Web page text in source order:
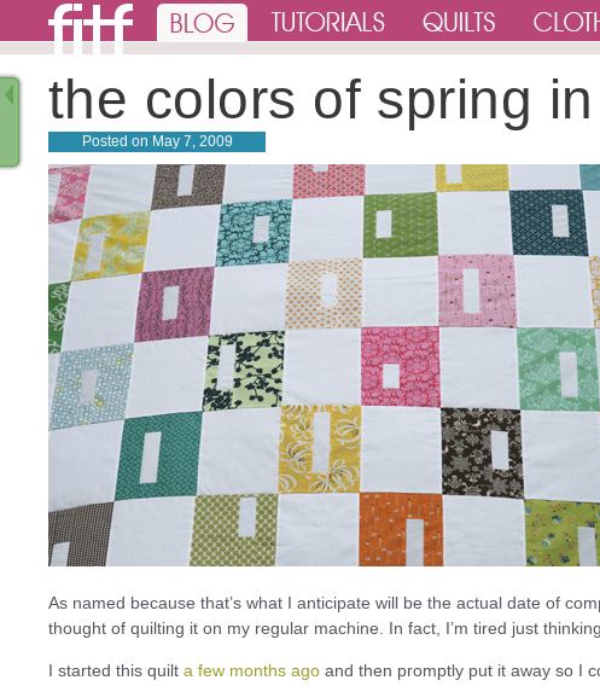
the colors of spring
Posted on May 7, 2009
As named because that’s what I anticipate will be the actual date of
thought of quilting it on my regular machine. In fact, I’m tired just
I started this quilt a few months ago and then promptly put it away so I